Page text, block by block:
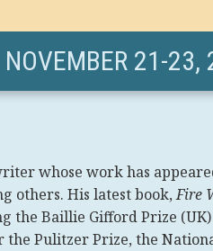
NOVEMBER 21-23,
whose work has
others. His latest book,Fire
the Baillie Gifford Prize
Pulitzer Prize, the